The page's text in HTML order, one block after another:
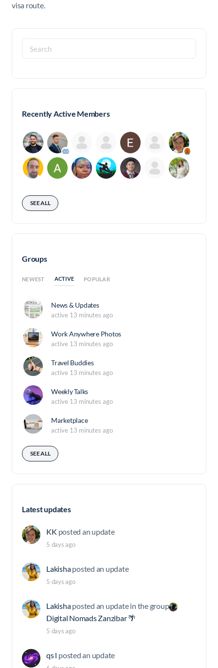
visa route.
Search
for:
Recently Active Members
SEE ALL
Groups
NEWEST ACTIVE POPULAR
News & Updates
active 13 minutes ago
Work Anywhere Photos
active 13 minutes ago
Travel Buddies
active 13 minutes ago
Weekly Talks
active 13 minutes ago
Marketplace
active 13 minutes ago
SEE ALL
Latest updates
KK posted an update
5 days ago
Lakisha posted an update
5 days ago
Lakisha posted an update in the group
Digital Nomads Zanzibar 🌴
5 days ago
qs l posted an update